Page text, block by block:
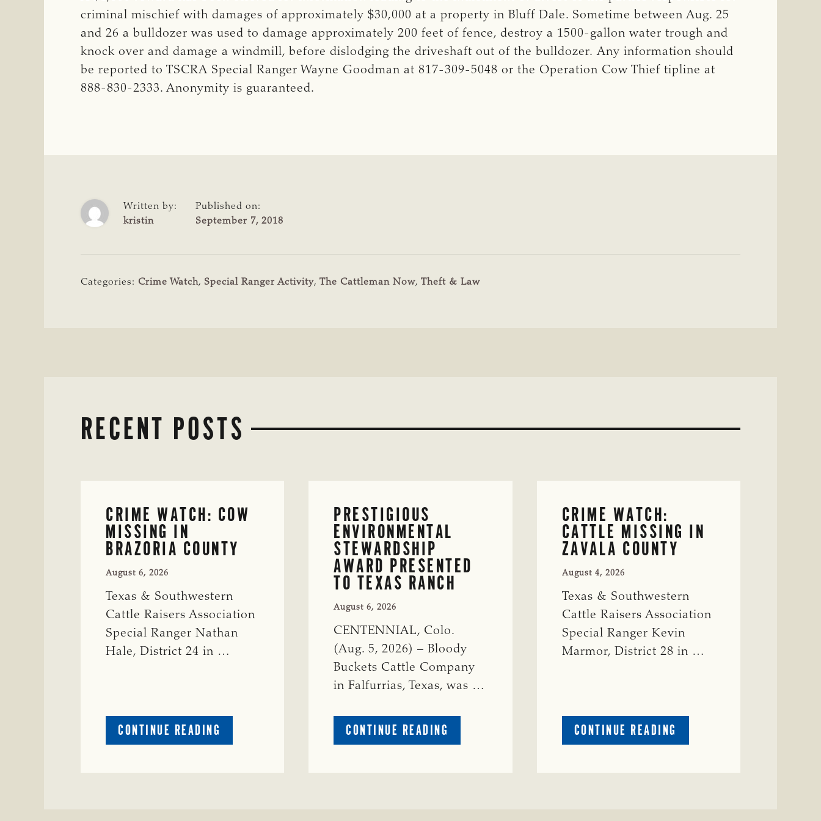
criminal mischief with damages of approximately $30,000 at a property in Bluff Dale. Sometime between Aug. 25
and 26 a bulldozer was used to damage approximately 200 feet of fence, destroy a 1500-gallon water trough and
knock over and damage a windmill, before dislodging the driveshaft out of the bulldozer. Any information should
be reported to TSCRA Special Ranger Wayne Goodman at 817-309-5048 or the Operation Cow Thief tipline at
888-830-2333. Anonymity is guaranteed.
Written by:
kristin
Published on:
September 7, 2018
Categories: Crime Watch, Special Ranger Activity, The Cattleman Now, Theft & Law
RECENT POSTS
CRIME WATCH: COW
MISSING IN
BRAZORIA COUNTY
August 6, 2026
Texas & Southwestern
Cattle Raisers Association
Special Ranger Nathan
Hale, District 24 in …
CONTINUE READING
CRIME
PRESTIGIOUS
ENVIRONMENTAL
STEWARDSHIP
AWARD PRESENTED
TO TEXAS RANCH
August 6, 2026
CENTENNIAL, Colo.
(Aug. 5, 2026) – Bloody
Buckets Cattle Company
in Falfurrias, Texas, was …
CONTINUE READING
PRESTIGIOUS
CRIME WATCH:
CATTLE MISSING IN
ZAVALA COUNTY
August 4, 2026
Texas & Southwestern
Cattle Raisers Association
Special Ranger Kevin
Marmor, District 28 in …
CONTINUE READING
CRIME